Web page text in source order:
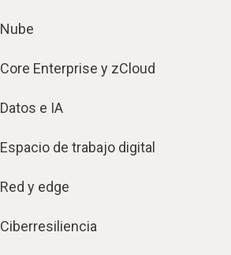
Nube
Core Enterprise y zCloud
Datos e IA
Espacio de trabajo digital
Red y edge
Ciberresiliencia